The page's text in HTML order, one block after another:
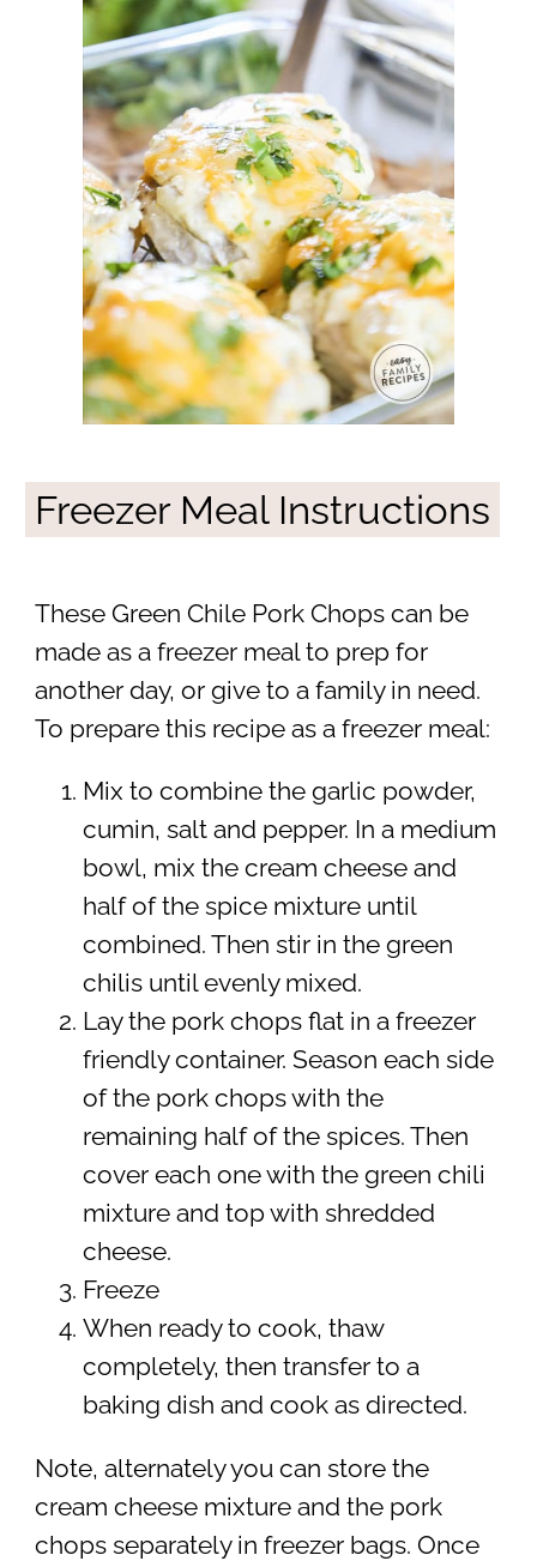
Freezer Meal Instructions
These Green Chile Pork Chops can be
made as a freezer meal to prep for
another day, or give to a family in need.
To prepare this recipe as a freezer meal:
Mix to combine the garlic powder,
cumin, salt and pepper. In a medium
bowl, mix the cream cheese and
half of the spice mixture until
combined. Then stir in the green
chilis until evenly mixed.
Lay the pork chops flat in a freezer
friendly container. Season each side
of the pork chops with the
remaining half of the spices. Then
cover each one with the green chili
mixture and top with shredded
cheese.
Freeze
When ready to cook, thaw
completely, then transfer to a
baking dish and cook as directed.
Note, alternately you can store the
cream cheese mixture and the pork
chops separately in freezer bags. Once